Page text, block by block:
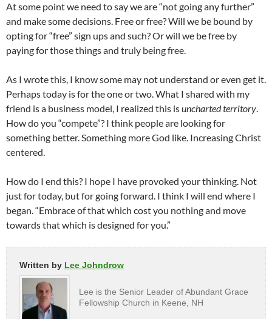
At some point we need to say we are “not going any further”
and make some decisions. Free or free? Will we be bound by
opting for “free” sign ups and such? Or will we be free by
paying for those things and truly being free.
As I wrote this, I know some may not understand or even get it.
Perhaps today is for the one or two. What I shared with my
friend is a business model, I realized this isuncharted territory.
How do you “compete”? I think people are looking for
something better. Something more God like. Increasing Christ
centered.
How do I end this? I hope I have provoked your thinking. Not
just for today, but for going forward. I think I will end where I
began. “Embrace of that which cost you nothing and move
towards that which is designed for you.”
Written by Lee Johndrow
Lee is the Senior Leader of Abundant Grace
Fellowship Church in Keene, NH